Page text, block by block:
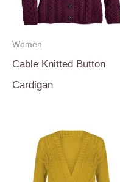
Women
Cable Knitted Button
Cardigan